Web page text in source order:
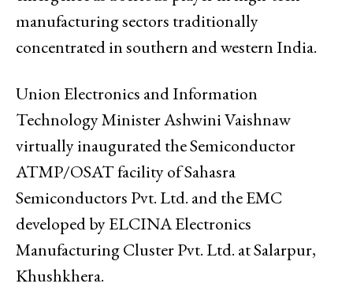
manufacturing sectors traditionally
concentrated in southern and western India.
Union Electronics and Information
Technology Minister Ashwini Vaishnaw
virtually inaugurated the Semiconductor
ATMP/OSAT facility of Sahasra
Semiconductors Pvt. Ltd. and the EMC
developed by ELCINA Electronics
Manufacturing Cluster Pvt. Ltd. at Salarpur,
Khushkhera.